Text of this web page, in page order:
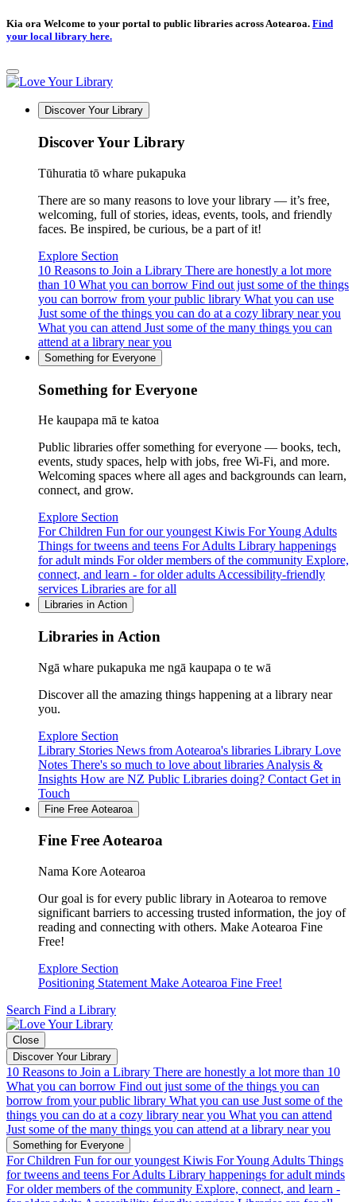
Kia ora Welcome to your portal to public libraries across Aotearoa. Find
your local library here.
Discover Your Library
Discover Your Library
Tūhuratia tō whare pukapuka
There are so many reasons to love your library — it’s free,
welcoming, full of stories, ideas, events, tools, and friendly
faces. Be inspired, be curious, be a part of it!
Explore Section
10 Reasons to Join a Library There are honestly a lot more
than 10 What you can borrow Find out just some of the things
you can borrow from your public library What you can use
Just some of the things you can do at a cozy library near you
What you can attend Just some of the many things you can
attend at a library near you
Something for Everyone
Something for Everyone
He kaupapa mā te katoa
Public libraries offer something for everyone — books, tech,
events, study spaces, help with jobs, free Wi-Fi, and more.
Welcoming spaces where all ages and backgrounds can learn,
connect, and grow.
Explore Section
For Children Fun for our youngest Kiwis For Young Adults
Things for tweens and teens For Adults Library happenings
for adult minds For older members of the community Explore,
connect, and learn - for older adults Accessibility-friendly
services Libraries are for all
Libraries in Action
Libraries in Action
Ngā whare pukapuka me ngā kaupapa o te wā
Discover all the amazing things happening at a library near
you.
Explore Section
Library Stories News from Aotearoa's libraries Library Love
Notes There's so much to love about libraries Analysis &
Insights How are NZ Public Libraries doing? Contact Get in
Touch
Fine Free Aotearoa
Fine Free Aotearoa
Nama Kore Aotearoa
Our goal is for every public library in Aotearoa to remove
significant barriers to accessing trusted information, the joy of
reading and connecting with others. Make Aotearoa Fine
Free!
Explore Section
Positioning Statement Make Aotearoa Fine Free!
Search Find a Library
Close
Discover Your Library
10 Reasons to Join a Library There are honestly a lot more than 10
What you can borrow Find out just some of the things you can
borrow from your public library What you can use Just some of the
things you can do at a cozy library near you What you can attend
Just some of the many things you can attend at a library near you
Something for Everyone
For Children Fun for our youngest Kiwis For Young Adults Things
for tweens and teens For Adults Library happenings for adult minds
For older members of the community Explore, connect, and learn -